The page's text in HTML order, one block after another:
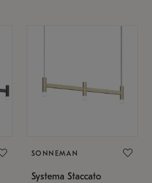
SONNEMAN
Systema Staccato